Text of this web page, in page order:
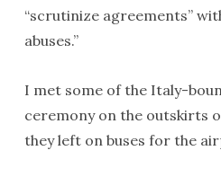
“scrutinize agreements”
abuses.”
I met some of the Italy-
ceremony on the outskirts
they left on buses for the